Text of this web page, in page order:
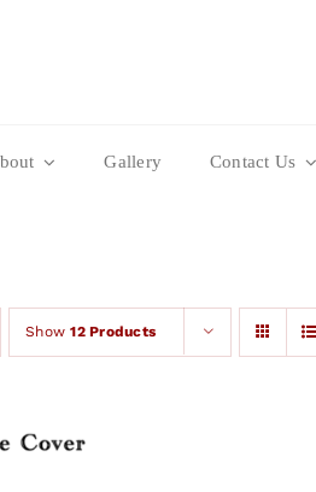
Gallery Contact Us
Show12 Products